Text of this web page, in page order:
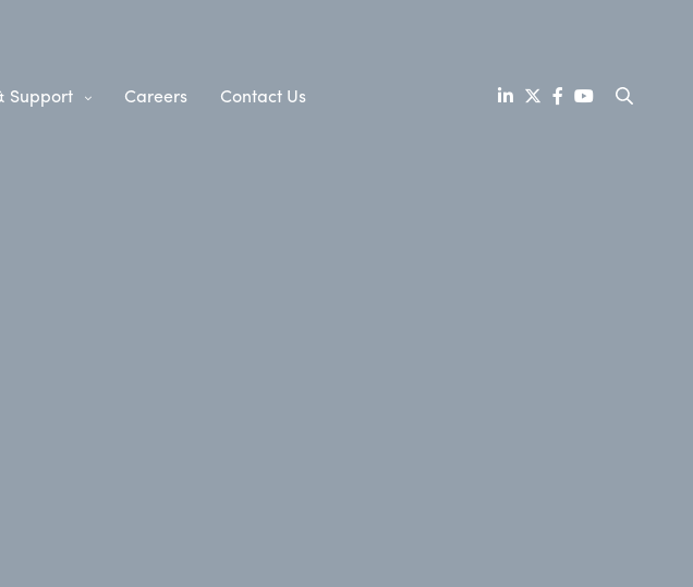
Support Careers Contact Us